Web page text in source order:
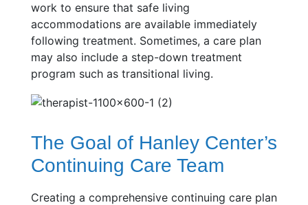
work to ensure that safe living
accommodations are available immediately
following treatment. Sometimes, a care plan
may also include a step-down treatment
program such as transitional living.
The Goal of Hanley Center’s
Continuing Care Team
Creating a comprehensive continuing care plan